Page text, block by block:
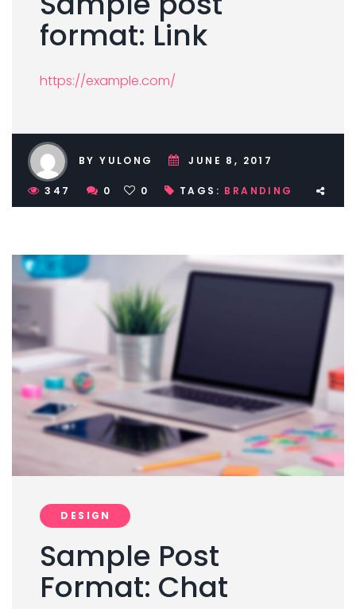
format: Link
https://example.com/
BY YULONG JUNE 8, 2017
347 0 0 TAGS: BRANDING
DESIGN
Sample Post
Format: Chat